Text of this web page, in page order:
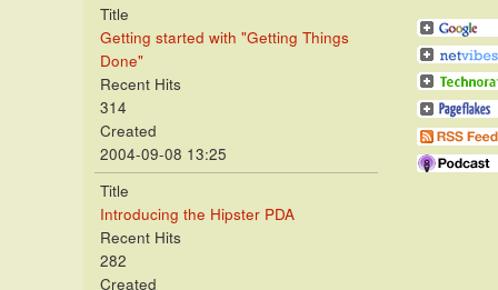
Title
Getting started with "Getting Things
Done"
Recent Hits
314
Created
2004-09-08 13:25
Title
Introducing the Hipster PDA
Recent Hits
282
Created